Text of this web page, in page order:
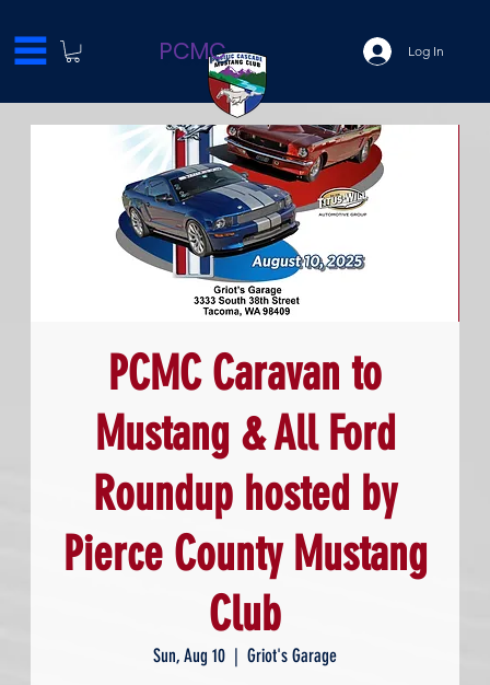
Log In
PCMC
PCMC Caravan to
Mustang & All Ford
Roundup hosted by
Pierce County Mustang
Club
Sun, Aug 10
  |
Griot's Garage